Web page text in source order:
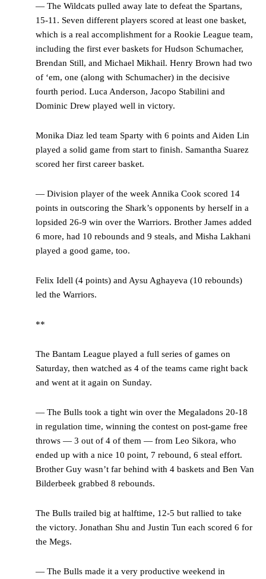
— The Wildcats pulled away late to defeat the Spartans,
15-11. Seven different players scored at least one basket,
which is a real accomplishment for a Rookie League team,
including the first ever baskets for Hudson Schumacher,
Brendan Still, and Michael Mikhail. Henry Brown had two
of ‘em, one (along with Schumacher) in the decisive
fourth period. Luca Anderson, Jacopo Stabilini and
Dominic Drew played well in victory.
Monika Diaz led team Sparty with 6 points and Aiden Lin
played a solid game from start to finish. Samantha Suarez
scored her first career basket.
— Division player of the week Annika Cook scored 14
points in outscoring the Shark’s opponents by herself in a
lopsided 26-9 win over the Warriors. Brother James added
6 more, had 10 rebounds and 9 steals, and Misha Lakhani
played a good game, too.
Felix Idell (4 points) and Aysu Aghayeva (10 rebounds)
led the Warriors.
**
The Bantam League played a full series of games on
Saturday, then watched as 4 of the teams came right back
and went at it again on Sunday.
— The Bulls took a tight win over the Megaladons 20-18
in regulation time, winning the contest on post-game free
throws — 3 out of 4 of them — from Leo Sikora, who
ended up with a nice 10 point, 7 rebound, 6 steal effort.
Brother Guy wasn’t far behind with 4 baskets and Ben Van
Bilderbeek grabbed 8 rebounds.
The Bulls trailed big at halftime, 12-5 but rallied to take
the victory. Jonathan Shu and Justin Tun each scored 6 for
the Megs.
— The Bulls made it a very productive weekend in